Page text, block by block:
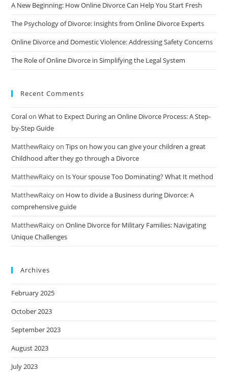
A New Beginning: How Online Divorce Can Help You Start Fresh
The Psychology of Divorce: Insights from Online Divorce Experts
Online Divorce and Domestic Violence: Addressing Safety Concerns
The Role of Online Divorce in Simplifying the Legal System
Recent Comments
CoralonWhat to Expect During an Online Divorce Process: A Step-
by-Step Guide
MatthewRaicyonTips on how you can give your children a great
Childhood after they go through a Divorce
MatthewRaicyon Is Your spouse Too Dominating? What It method
MatthewRaicyon How to divide a Business during Divorce: A
comprehensive guide
MatthewRaicyonOnline Divorce for Military Families: Navigating
Unique Challenges
Archives
February 2025
October 2023
September 2023
August 2023
July 2023